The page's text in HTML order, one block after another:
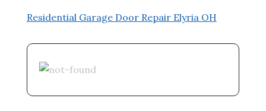
Residential Garage Door Repair Elyria OH